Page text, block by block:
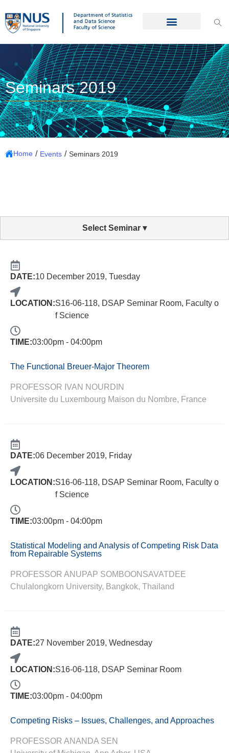
Seminars 2019
Home / Events / Seminars 2019
DATE:10 December 2019, Tuesday
LOCATION:S16-06-118, DSAP Seminar Room, Faculty o
f Science
TIME:03:00pm - 04:00pm
The Functional Breuer-Major Theorem
PROFESSOR IVAN NOURDIN
Universite du Luxembourg Maison du Nombre, France
DATE:06 December 2019, Friday
LOCATION:S16-06-118, DSAP Seminar Room, Faculty o
f Science
TIME:03:00pm - 04:00pm
Statistical Modeling and Analysis of Competing Risk Data
from Repairable Systems
PROFESSOR ANUPAP SOMBOONSAVATDEE
Chulalongkorn University, Bangkok, Thailand
DATE:27 November 2019, Wednesday
LOCATION:S16-06-118, DSAP Seminar Room
TIME:03:00pm - 04:00pm
Competing Risks – Issues, Challenges, and Approaches
PROFESSOR ANANDA SEN
Select Seminar ▾